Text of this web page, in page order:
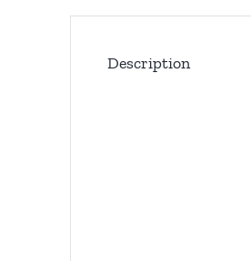
Description